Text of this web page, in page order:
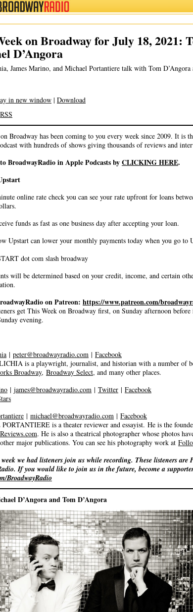
RADIO
on Broadway for July 18, 2021:
D’Angora
James Marino, and Michael Portantiere talk with Tom D’Angora
in new window | Download
RSS
Broadway has been coming to you every week since 2009. It is
with hundreds of shows giving thousands of reviews and
BroadwayRadio in Apple Podcasts byCLICKING HERE.
online rate check you can see your rate upfront for loans
funds as fast as one business day after accepting your loan.
Upstart can lower your monthly payments today when you go to
dot com slash broadway
will be determined based on your credit, income, and certain
on Patreon: https://www.patreon.com/
get This Week on Broadway first, on Sunday afternoon
evening.
| peter@broadwayradio.com | Facebook
is a playwright, journalist, and historian with a number of
Broadway, Broadway Select, and many other places.
| james@broadwayradio.com | Twitter | Facebook
| michael@broadwayradio.com | Facebook
is a theater reviewer and essayist. He is the
. He is also a theatrical photographer whose photos
major publications. You can see his photography work at
we had listeners join us while recording. These listeners are
If you would like to join us in the future, become a
BroadwayRadio
D’Angora and Tom D’Angora